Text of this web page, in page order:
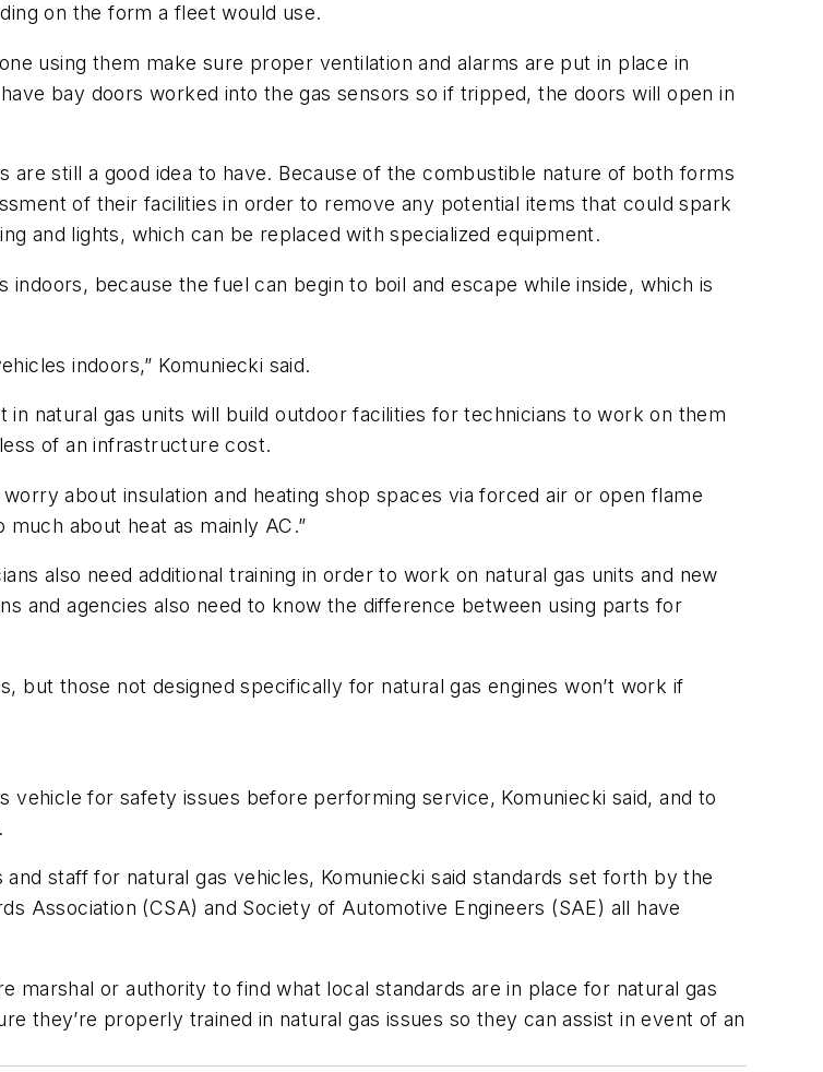
on the form a fleet would use.
using them make sure proper ventilation and alarms are put in place in
bay doors worked into the gas sensors so if tripped, the doors will open in
are still a good idea to have. Because of the combustible nature of both forms
of their facilities in order to remove any potential items that could spark
and lights, which can be replaced with specialized equipment.
because the fuel can begin to boil and escape while inside, which is
indoors,” Komuniecki said.
natural gas units will build outdoor facilities for technicians to work on them
of an infrastructure cost.
about insulation and heating shop spaces via forced air or open flame
much about heat as mainly AC.”
also need additional training in order to work on natural gas units and new
and agencies also need to know the difference between using parts for
but those not designed specifically for natural gas engines won’t work if
vehicle for safety issues before performing service, Komuniecki said, and to
staff for natural gas vehicles, Komuniecki said standards set forth by the
Association (CSA) and Society of Automotive Engineers (SAE) all have
marshal or authority to find what local standards are in place for natural gas
they’re properly trained in natural gas issues so they can assist in event of an